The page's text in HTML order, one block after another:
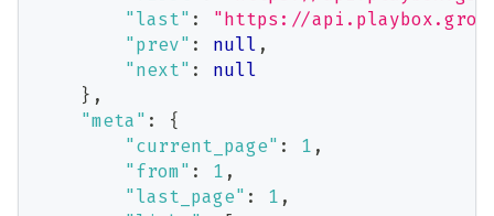
"last" :
"https://
"prev" : null ,
"next" :
null
} ,
"meta" :
{
"current_page" : 1 ,
"from" : 1 ,
"last_page" : 1 ,